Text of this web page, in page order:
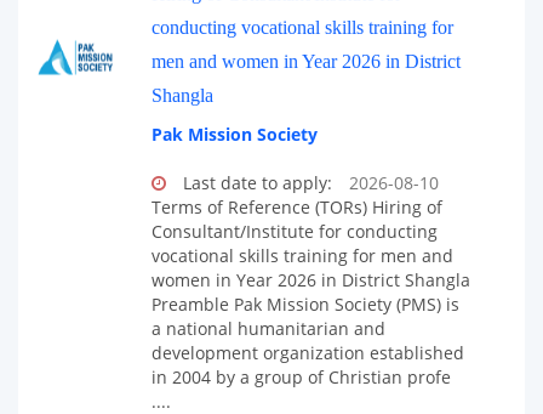
conducting vocational skills training for
men and women in Year 2026 in District
Shangla
Pak Mission Society
Last date to apply:
2026-08-10
Terms of Reference (TORs) Hiring of
Consultant/Institute for conducting
vocational skills training for men and
women in Year 2026 in District Shangla
Preamble Pak Mission Society (PMS) is
a national humanitarian and
development organization established
in 2004 by a group of Christian profe
....